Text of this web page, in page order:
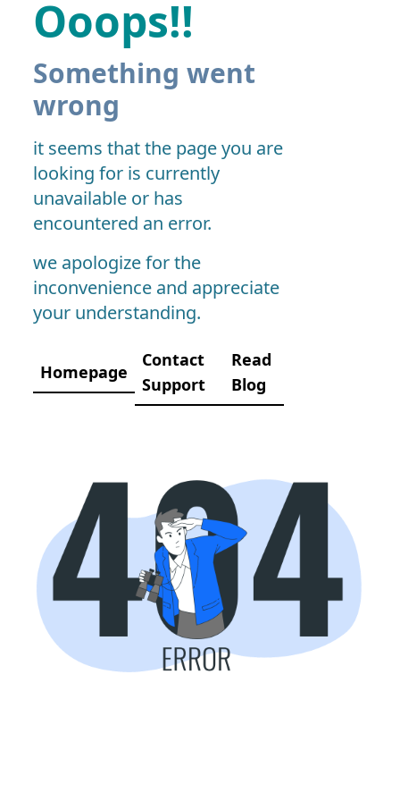
Ooops!!
Something went
wrong
it seems that the page you are
looking for is currently
unavailable or has
encountered an error.
we apologize for the
inconvenience and appreciate
your understanding.
Homepage
Contact
Support
Read
Blog